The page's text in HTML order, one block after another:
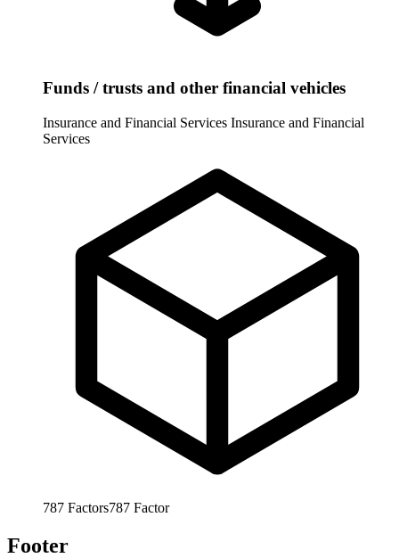
Funds / trusts and other financial vehicles
Insurance and Financial Services Insurance and Financial
Services
787 Factors787 Factor
Footer